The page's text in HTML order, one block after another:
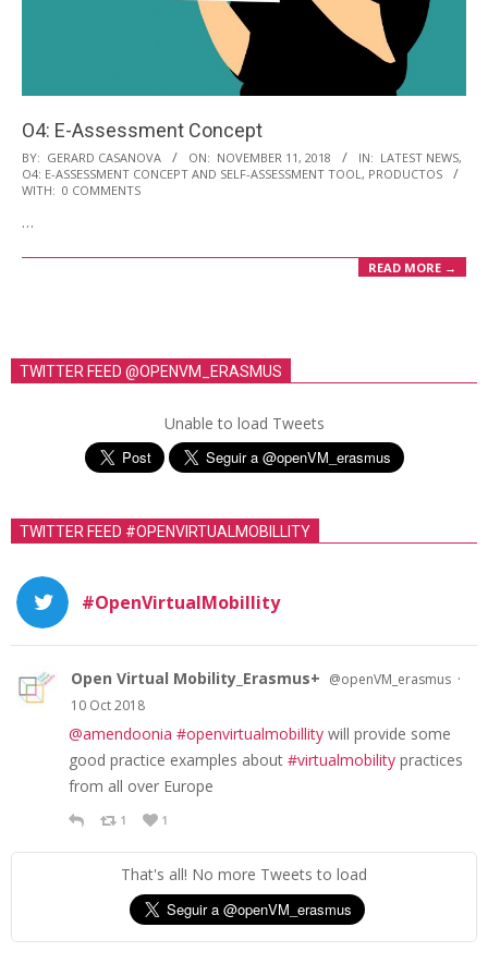
O4: E-Assessment Concept
2018-
11-
BY: GERARD CASANOVA ON: NOVEMBER 11, 2018 IN: LATEST NEWS,
O4: E-ASSESSMENT CONCEPT AND SELF-ASSESSMENT TOOL , PRODUCTOS
WITH: 0 COMMENTS
…
READ MORE →
TWITTER FEED @OPENVM_ERASMUS
Unable to load Tweets
TWITTER FEED #OPENVIRTUALMOBILLITY
#OpenVirtualMobillity
Open Virtual Mobility_Erasmus+ @openVM_erasmus ·
10 Oct 2018
@amendoonia #openvirtualmobillity will provide some
good practice examples about #virtualmobility practices
from all over Europe
1 1
That's all! No more Tweets to load